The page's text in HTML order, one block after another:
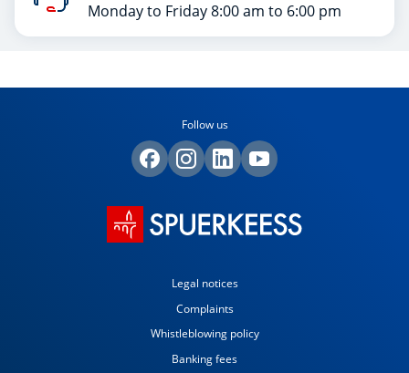
Monday to Friday 8:00 am to 6:00 pm
Follow us
Legal notices
Complaints
Whistleblowing policy
Banking fees